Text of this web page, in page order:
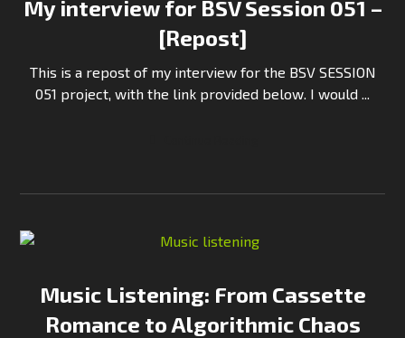
My interview for BSV Session 051 –
[Repost]
This is a repost of my interview for the BSV SESSION
051 project, with the link provided below. I would ...
Music Listening: From Cassette
Romance to Algorithmic Chaos